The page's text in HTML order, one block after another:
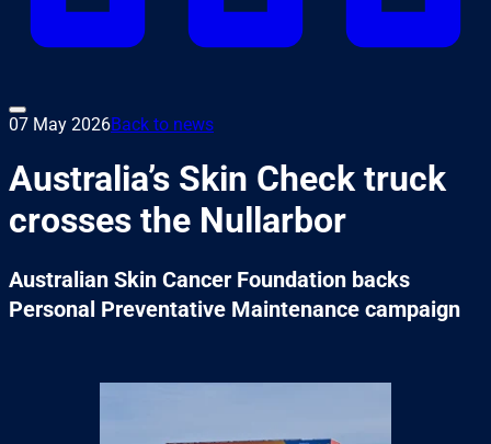
07 May 2026Back to news
Australia’s Skin Check truck
crosses the Nullarbor
Australian Skin Cancer Foundation backs
Personal Preventative Maintenance campaign